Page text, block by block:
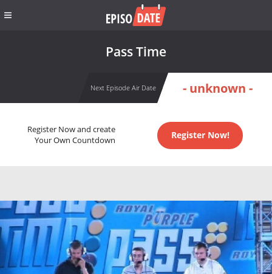
Pass Time
Next Episode Air Date - unknown -
Register Now and create
Your Own Countdown
Register Now!